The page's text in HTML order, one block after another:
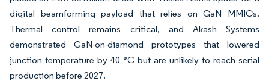
digital beamforming payload that relies on GaN MMICs.
Thermal control remains critical, and Akash Systems
demonstrated GaN-on-diamond prototypes that lowered
junction temperature by 40 °C but are unlikely to reach serial
production before 2027.